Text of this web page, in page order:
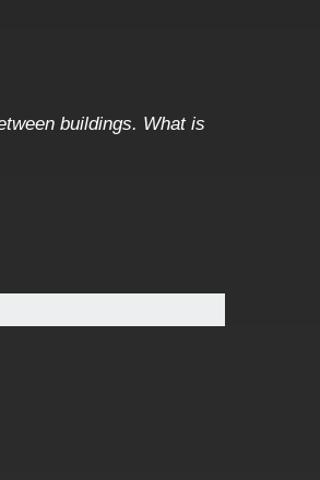
buildings. What is